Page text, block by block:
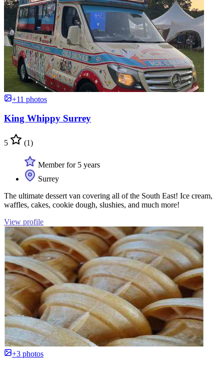
+11 photos
King Whippy Surrey
5 (1)
Member for 5 years
Surrey
The ultimate dessert van covering all of the South East! Ice cream,
waffles, cakes, cookie dough, slushies, and much more!
View profile
+3 photos